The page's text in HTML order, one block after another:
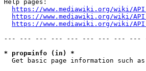
Help pages:
https://www.mediawiki.org/wiki/
https://www.mediawiki.org/wiki/
https://www.mediawiki.org/wiki/
--- --- --- --- --- --- --- --- ---
* prop=info (in) *
Get basic page information such